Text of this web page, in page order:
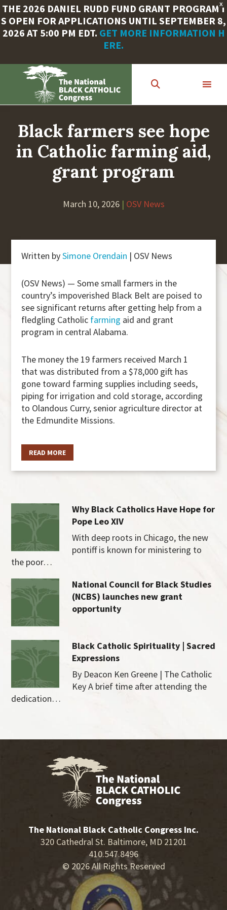
X
THE 2026 DANIEL RUDD FUND GRANT PROGRAM I
S OPEN FOR APPLICATIONS UNTIL SEPTEMBER 8,
2026 AT 5:00 PM EDT. GET MORE INFORMATION H
ERE.
content
Black farmers see hope
in Catholic farming aid,
grant program
March 10, 2026| OSV News
Written bySimone Orendain | OSV News
(OSV News) — Some small farmers in the
country’s impoverished Black Belt are poised to
see significant returns after getting help from a
fledgling Catholic farming aid and grant
program in central Alabama.
The money the 19 farmers received March 1
that was distributed from a $78,000 gift has
gone toward farming supplies including seeds,
piping for irrigation and cold storage, according
to Olandous Curry, senior agriculture director at
the Edmundite Missions.
READ MORE
Why Black Catholics Have Hope for
Pope Leo XIV
With deep roots in Chicago, the new
pontiff is known for ministering to
the poor…
National Council for Black Studies
(NCBS) launches new grant
opportunity
Black Catholic Spirituality | Sacred
Expressions
By Deacon Ken Greene | The Catholic
Key A brief time after attending the
dedication…
The National Black Catholic Congress Inc.
320 Cathedral St. Baltimore, MD 21201
410.547.8496
© 2026 All Rights Reserved